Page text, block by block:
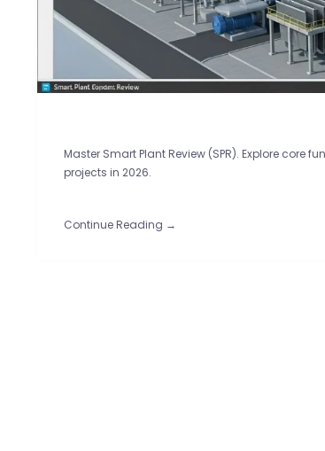
Master Smart Plant Review (SPR). Explore core
projects in 2026.
Continue Reading →